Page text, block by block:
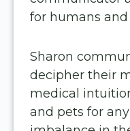
for humans and
Sharon
decipher their
medical
and pets for